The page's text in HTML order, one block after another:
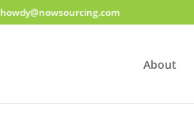
howdy@nowsourcing.com
About